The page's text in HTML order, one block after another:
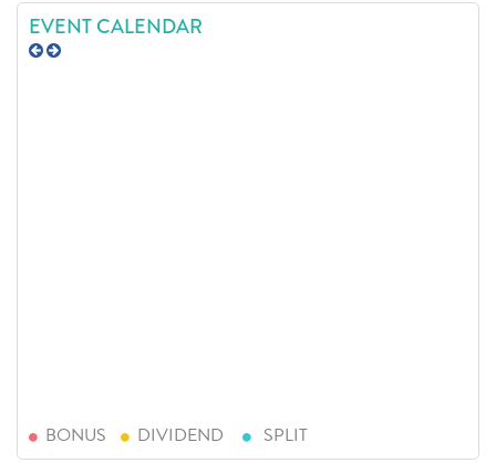
EVENT CALENDAR
BONUS DIVIDEND SPLIT